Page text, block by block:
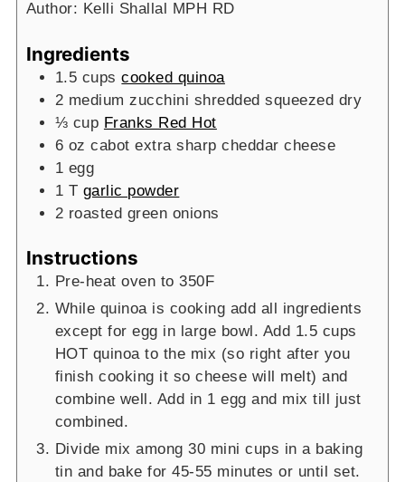
Author: Kelli Shallal MPH RD
Ingredients
1.5 cups cooked quinoa
2 medium zucchini shredded squeezed dry
⅓ cup Franks Red Hot
6 oz cabot extra sharp cheddar cheese
1 egg
1 T garlic powder
2 roasted green onions
Instructions
Pre-heat oven to 350F
While quinoa is cooking add all ingredients
except for egg in large bowl. Add 1.5 cups
HOT quinoa to the mix (so right after you
finish cooking it so cheese will melt) and
combine well. Add in 1 egg and mix till just
combined.
Divide mix among 30 mini cups in a baking
tin and bake for 45-55 minutes or until set.